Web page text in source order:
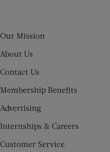
Our Mission
About Us
Contact Us
Membership Benefits
Advertising
Internships & Careers
Customer Service